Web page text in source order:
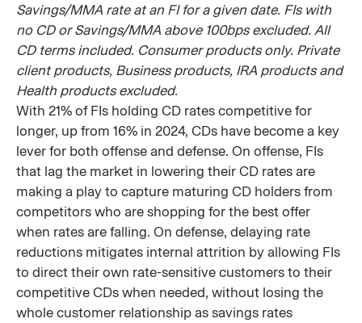
Savings/MMA rate at an FI for a given date. FIs with
no CD or Savings/MMA above 100bps excluded. All
CD terms included. Consumer products only. Private
client products, Business products, IRA products and
Health products excluded.
With 21% of FIs holding CD rates competitive for
longer, up from 16% in 2024, CDs have become a key
lever for both offense and defense. On offense, FIs
that lag the market in lowering their CD rates are
making a play to capture maturing CD holders from
competitors who are shopping for the best offer
when rates are falling. On defense, delaying rate
reductions mitigates internal attrition by allowing FIs
to direct their own rate-sensitive customers to their
competitive CDs when needed, without losing the
whole customer relationship as savings rates